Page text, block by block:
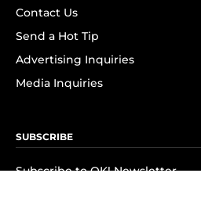
Contact Us
Send a Hot Tip
Advertising Inquiries
Media Inquiries
SUBSCRIBE
Subscribe to OK! Newsletter